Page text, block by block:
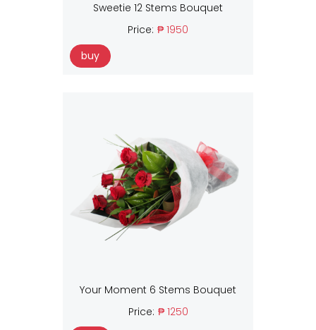
Sweetie 12 Stems Bouquet
Price: ₱ 1950
buy
Your Moment 6 Stems Bouquet
Price: ₱ 1250